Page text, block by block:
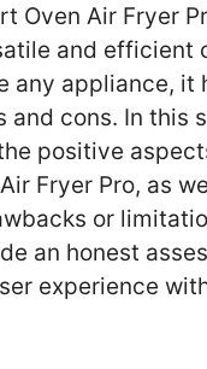
Oven Air Fryer
and efficient
any appliance, it
and cons. In this
positive
Fryer Pro, as
or
an honest
experience